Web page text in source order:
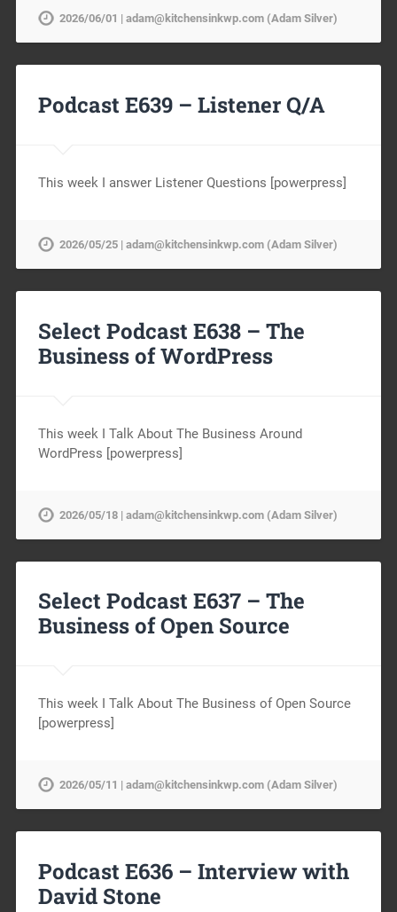
2026/06/01 | adam@kitchensinkwp.com (Adam Silver)
Podcast E639 – Listener Q/A
This week I answer Listener Questions [powerpress]
2026/05/25 | adam@kitchensinkwp.com (Adam Silver)
Select Podcast E638 – The
Business of WordPress
This week I Talk About The Business Around
WordPress [powerpress]
2026/05/18 | adam@kitchensinkwp.com (Adam Silver)
Select Podcast E637 – The
Business of Open Source
This week I Talk About The Business of Open Source
[powerpress]
2026/05/11 | adam@kitchensinkwp.com (Adam Silver)
Podcast E636 – Interview with
David Stone